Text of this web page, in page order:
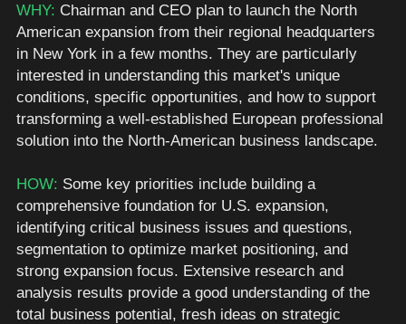
WHY: Chairman and CEO plan to launch the North
American expansion from their regional headquarters
in New York in a few months. They are particularly
interested in understanding this market's unique
conditions, specific opportunities, and how to support
transforming a well-established European professional
solution into the North-American business landscape.
HOW: Some key priorities include building a
comprehensive foundation for U.S. expansion,
identifying critical business issues and questions,
segmentation to optimize market positioning, and
strong expansion focus. Extensive research and
analysis results provide a good understanding of the
total business potential, fresh ideas on strategic